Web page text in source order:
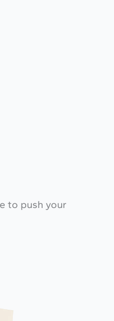
to push your